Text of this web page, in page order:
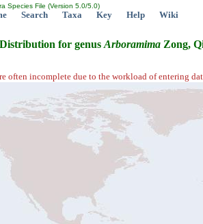
Species File (Version 5.0/5.0)
Search Taxa Key Help Wiki
Distribution for genus Arboramima Zong,
often incomplete due to the workload of entering